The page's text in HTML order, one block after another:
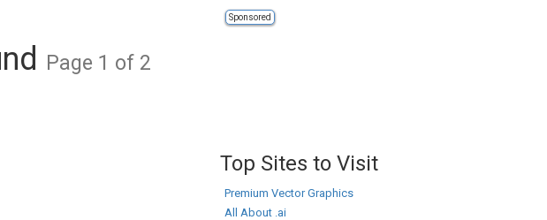
Sponsored
Page 1 of 2
Top Sites to Visit
Premium Vector Graphics
All About .ai